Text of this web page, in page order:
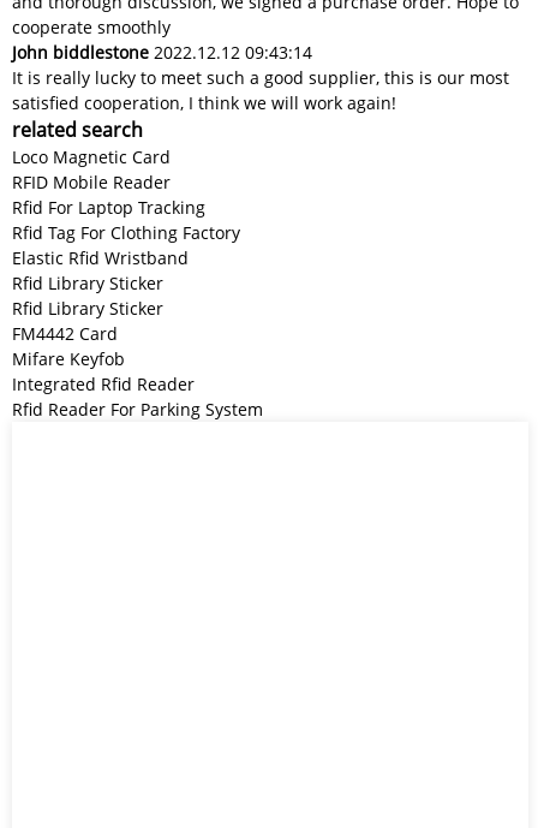
cooperate smoothly
John biddlestone 2022.12.12 09:43:14
It is really lucky to meet such a good supplier, this is our most
satisfied cooperation, I think we will work again!
related search
Loco Magnetic Card
RFID Mobile Reader
Rfid For Laptop Tracking
Rfid Tag For Clothing Factory
Elastic Rfid Wristband
Rfid Library Sticker
Rfid Library Sticker
FM4442 Card
Mifare Keyfob
Integrated Rfid Reader
Rfid Reader For Parking System